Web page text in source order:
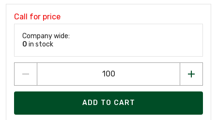
Call for price
Company wide:
0 in stock
ADD TO CART